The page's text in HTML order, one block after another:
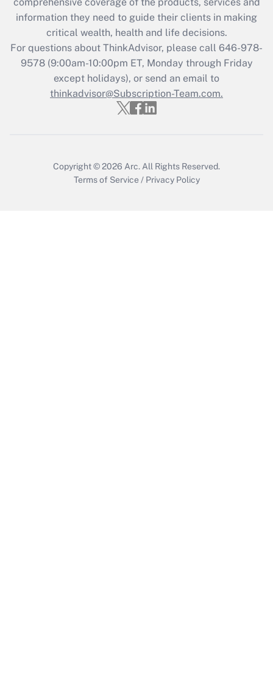
information they need to guide their clients in making
critical wealth, health and life decisions.
For questions about ThinkAdvisor, please call 646-978-
9578(9:00am-10:00pm ET, Monday through Friday
except holidays), or send an email to
thinkadvisor@Subscription-Team.com.
Copyright © 2026 Arc.All Rights Reserved.
Terms of Service / Privacy Policy